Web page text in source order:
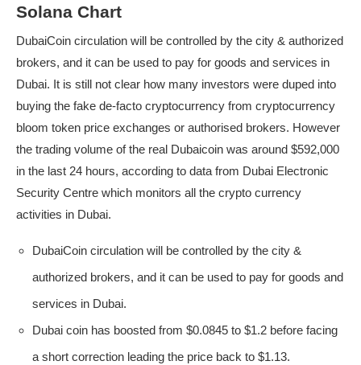
Solana Chart
DubaiCoin circulation will be controlled by the city & authorized
brokers, and it can be used to pay for goods and services in
Dubai. It is still not clear how many investors were duped into
buying the fake de-facto cryptocurrency from cryptocurrency
bloom token price exchanges or authorised brokers. However
the trading volume of the real Dubaicoin was around $592,000
in the last 24 hours, according to data from Dubai Electronic
Security Centre which monitors all the crypto currency
activities in Dubai.
DubaiCoin circulation will be controlled by the city &
authorized brokers, and it can be used to pay for goods and
services in Dubai.
Dubai coin has boosted from $0.0845 to $1.2 before facing
a short correction leading the price back to $1.13.